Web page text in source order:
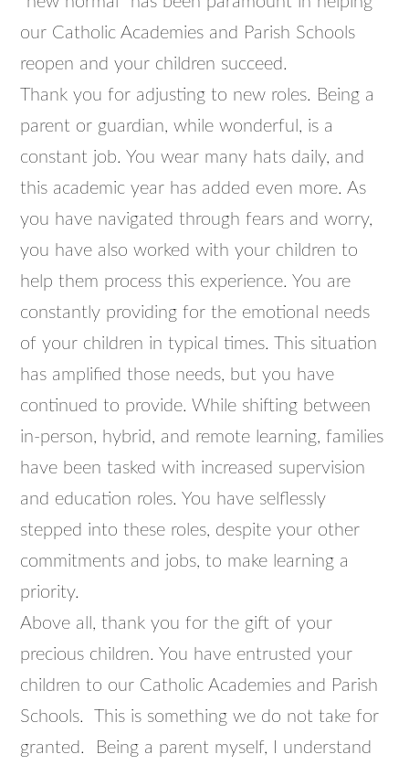
our Catholic Academies and Parish Schools
reopen and your children succeed.
Thank you for adjusting to new roles. Being a
parent or guardian, while wonderful, is a
constant job. You wear many hats daily, and
this academic year has added even more. As
you have navigated through fears and worry,
you have also worked with your children to
help them process this experience. You are
constantly providing for the emotional needs
of your children in typical times. This situation
has amplified those needs, but you have
continued to provide. While shifting between
in-person, hybrid, and remote learning, families
have been tasked with increased supervision
and education roles. You have selflessly
stepped into these roles, despite your other
commitments and jobs, to make learning a
priority.
Above all, thank you for the gift of your
precious children. You have entrusted your
children to our Catholic Academies and Parish
Schools. This is something we do not take for
granted. Being a parent myself, I understand